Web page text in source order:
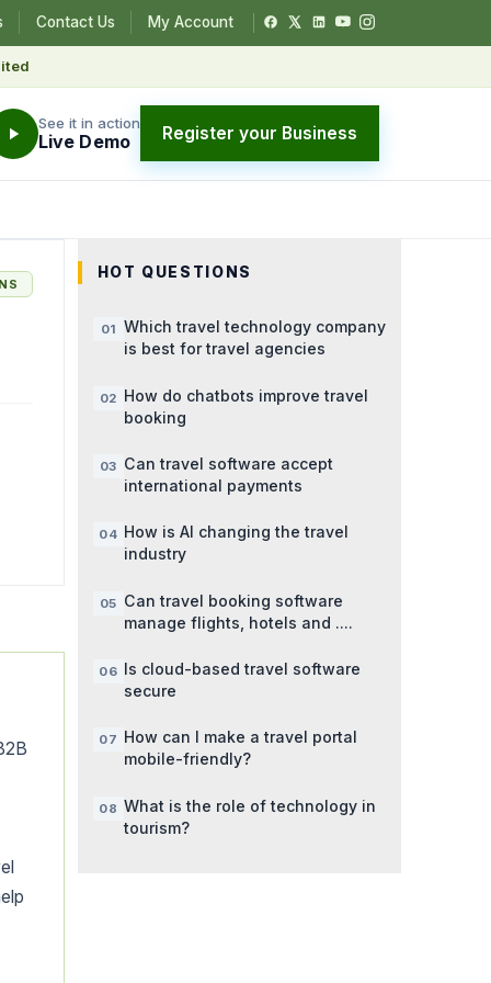
Contact Us My Account
See it in action
Live Demo Register your Business
HOT QUESTIONS
Which travel technology company
is best for travel agencies
How do chatbots improve travel
booking
Can travel software accept
international payments
How is AI changing the travel
industry
Can travel booking software
manage flights, hotels and ....
Is cloud-based travel software
secure
How can I make a travel portal
mobile-friendly?
What is the role of technology in
tourism?